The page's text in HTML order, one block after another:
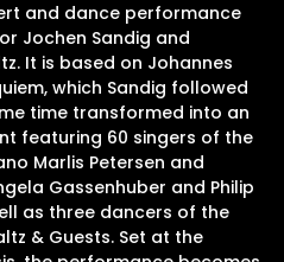
Us
and dance performance
Jochen Sandig and
It is based on Johannes
which Sandig followed
time transformed into an
featuring 60 singers of the
Marlis Petersen and
Gassenhuber and Philip
as three dancers of the
& Guests. Set at the